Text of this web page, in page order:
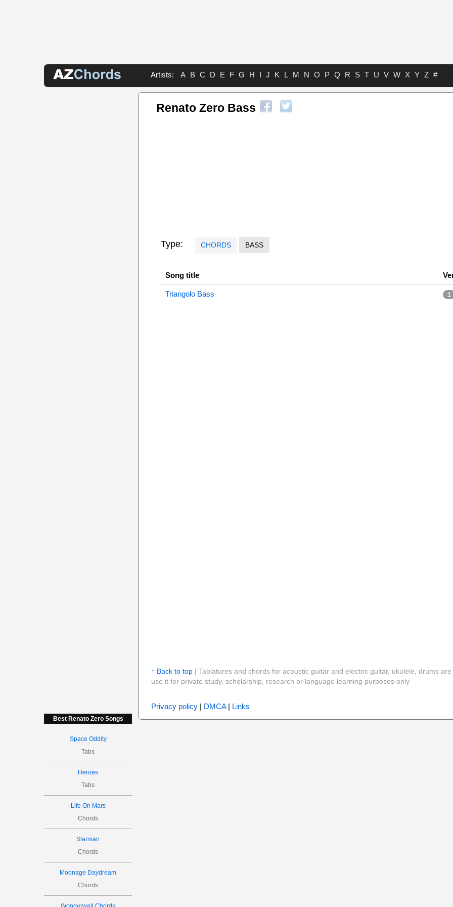
Artists: A B C D E F G H I J K L M N O P Q R S T U V W X Y Z #
Best Renato Zero Songs
Space Oddity
Tabs
Heroes
Tabs
Life On Mars
Chords
Starman
Chords
Moonage Daydream
Chords
Renato Zero Bass
Type: CHORDS BASS
Song title
Triangolo Bass 1
↑ Back to top| Tablatures and chords for acoustic guitar and electric guitar, ukulele, drums
use it for private study, scholarship, research or language learning purposes only
Privacy policy| DMCA| Links